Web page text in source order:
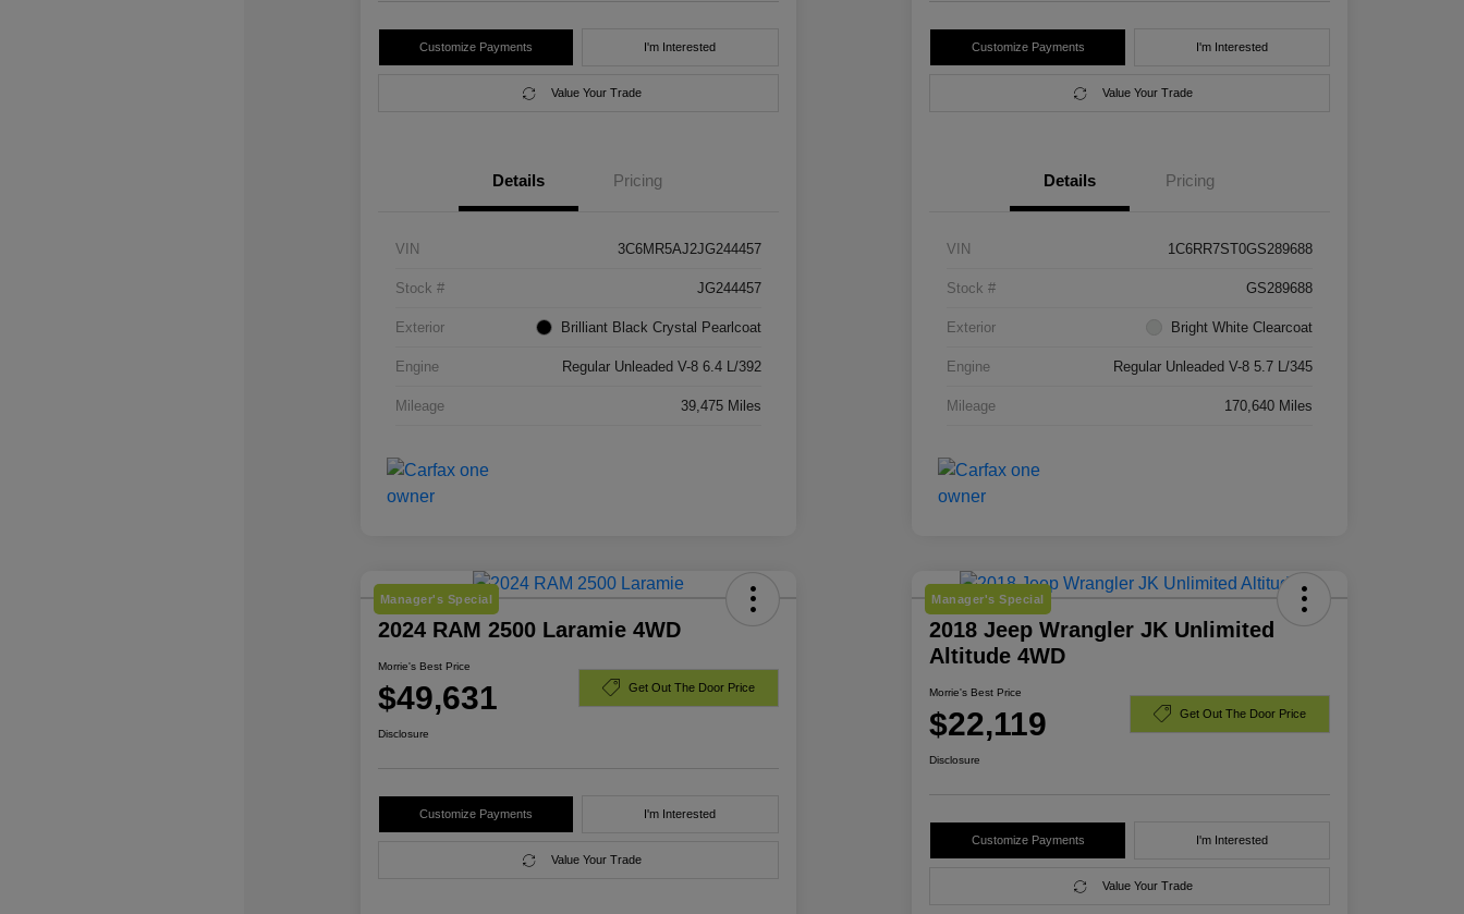
Customize Payments I'm Interested
Value Your Trade
Details Pricing
VIN 3C6MR5AJ2JG244457
Stock # JG244457
Exterior Brilliant Black Crystal Pearlcoat
Engine Regular Unleaded V-8 6.4 L/392
Mileage 39,475 Miles
Customize Payments I'm Interested
Value Your Trade
Details Pricing
VIN 1C6RR7ST0GS289688
Stock # GS289688
Exterior Bright White Clearcoat
Engine Regular Unleaded V-8 5.7 L/345
Mileage 170,640 Miles
Manager's Special
2024 RAM 2500 Laramie 4WD
Morrie's Best Price
$49,631 Get Out The Door Price
Disclosure
Customize Payments I'm Interested
Value Your Trade
Manager's Special
2018 Jeep Wrangler JK Unlimited
Altitude 4WD
Morrie's Best Price
$22,119 Get Out The Door Price
Disclosure
Customize Payments I'm Interested
Value Your Trade